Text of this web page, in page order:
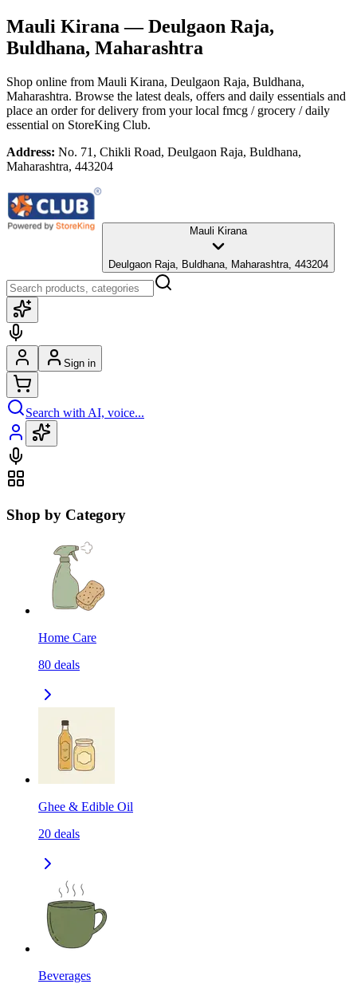
Mauli Kirana — Deulgaon Raja,
Buldhana, Maharashtra
Shop online from Mauli Kirana, Deulgaon Raja, Buldhana,
Maharashtra. Browse the latest deals, offers and daily essentials and
place an order for delivery from your local fmcg / grocery / daily
essential on StoreKing Club.
Address: No. 71, Chikli Road, Deulgaon Raja, Buldhana,
Maharashtra, 443204
Mauli Kirana
Deulgaon Raja, Buldhana, Maharashtra, 443204
Sign in
Search with AI, voice...
Shop by Category
Home Care
80 deals
Ghee & Edible Oil
20 deals
Beverages